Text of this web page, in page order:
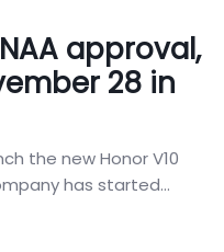
approval,
28 in
the new Honor V10
has started...